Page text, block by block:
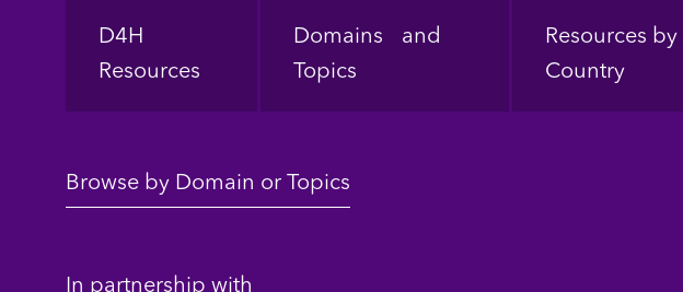
Footer
D4H
Resources
Domains and
Topics
Resources by
Country
Browse by Domain or Topics
In partnership with